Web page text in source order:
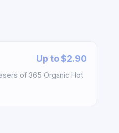
Up to $2.90
of 365 Organic Hot